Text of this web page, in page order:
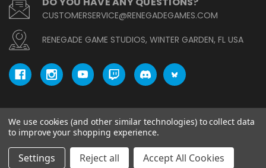
CUSTOMERSERVICE@RENEGADEGAMES.COM
RENEGADE GAME STUDIOS, WINTER GARDEN, FL USA
© copyright 2026 Renegade Game Studios.
We use cookies (and other similar technologies) to collect data
to improve your shopping experience.
Settings Reject all Accept All Cookies